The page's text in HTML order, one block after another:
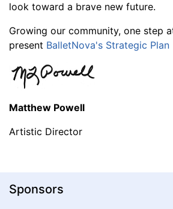
look toward a brave new future.
Growing our community, one step
present BalletNova's Strategic Plan
Matthew Powell
Artistic Director
Sponsors